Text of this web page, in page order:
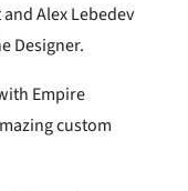
Alex Lebedev
Designer.
Empire
custom